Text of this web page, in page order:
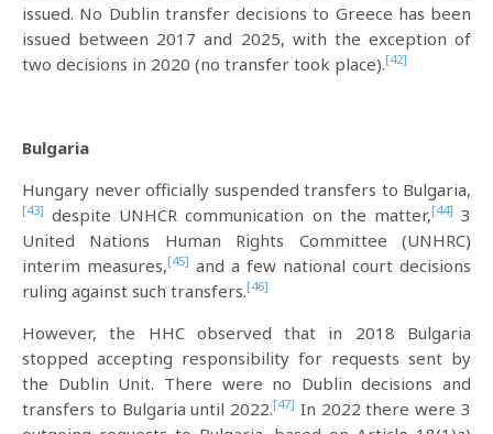
issued. No Dublin transfer decisions to Greece has been
issued between 2017 and 2025, with the exception of
two decisions in 2020 (no transfer took place).[42]
Bulgaria
Hungary never officially suspended transfers to Bulgaria,
[43] despite UNHCR communication on the matter,[44] 3
United Nations Human Rights Committee (UNHRC)
interim measures,[45] and a few national court decisions
ruling against such transfers.[46]
However, the HHC observed that in 2018 Bulgaria
stopped accepting responsibility for requests sent by
the Dublin Unit. There were no Dublin decisions and
transfers to Bulgaria until 2022.[47] In 2022 there were 3